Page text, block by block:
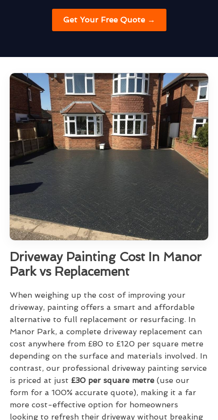
Get Your Free Quote →
Driveway Painting Cost In Manor
Park vs Replacement
When weighing up the cost of improving your
driveway, painting offers a smart and affordable
alternative to full replacement or resurfacing. In
Manor Park, a complete driveway replacement can
cost anywhere from £80 to £120 per square metre
depending on the surface and materials involved. In
contrast, our professional driveway painting service
is priced at just £30 per square metre (use our
form for a 100% accurate quote), making it a far
more cost-effective option for homeowners
looking to refresh their driveway without breaking